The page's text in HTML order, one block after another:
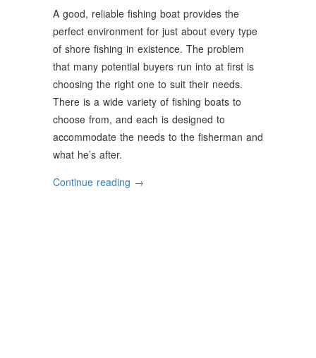
A good, reliable fishing boat provides the
perfect environment for just about every type
of shore fishing in existence. The problem
that many potential buyers run into at first is
choosing the right one to suit their needs.
There is a wide variety of fishing boats to
choose from, and each is designed to
accommodate the needs to the fisherman and
what he’s after.
Continue reading “Helpful
→